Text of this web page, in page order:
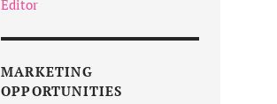
Editor
MARKETING
OPPORTUNITIES